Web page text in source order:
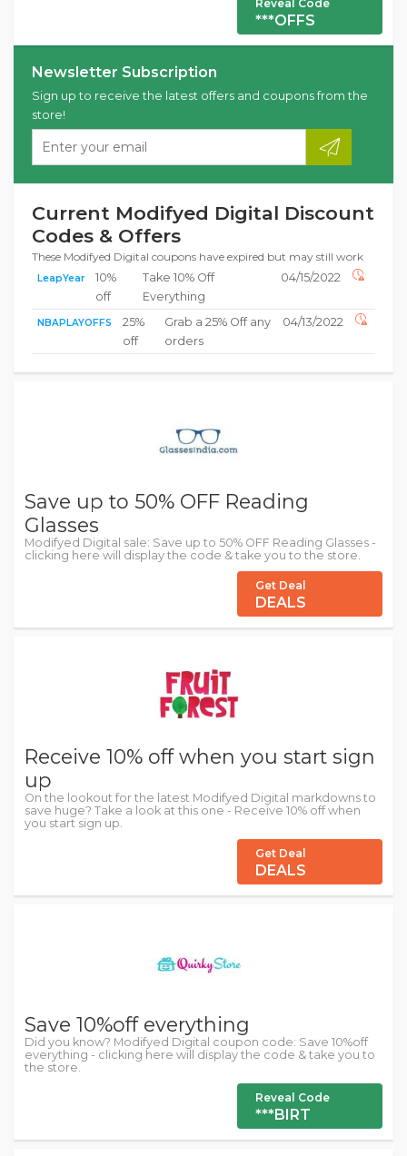
Reveal Code
***OFFS
Newsletter Subscription
Sign up to receive the latest offers and coupons from the
store!
Current Modifyed Digital Discount
Codes & Offers
These Modifyed Digital coupons have expired but may still work
LeapYear
10%
off
Take 10% Off
Everything
04/15/2022
NBAPLAYOFFS
25%
off
Grab a 25% Off any
orders
04/13/2022
Save up to 50% OFF Reading
Glasses
Modifyed Digital sale: Save up to 50% OFF Reading Glasses -
clicking here will display the code & take you to the store.
Get Deal
DEALS
Receive 10% off when you start sign
up
On the lookout for the latest Modifyed Digital markdowns to
save huge? Take a look at this one - Receive 10% off when
you start sign up.
Get Deal
DEALS
Save 10%off everything
Did you know? Modifyed Digital coupon code: Save 10%off
everything - clicking here will display the code & take you to
the store.
Reveal Code
***BIRT